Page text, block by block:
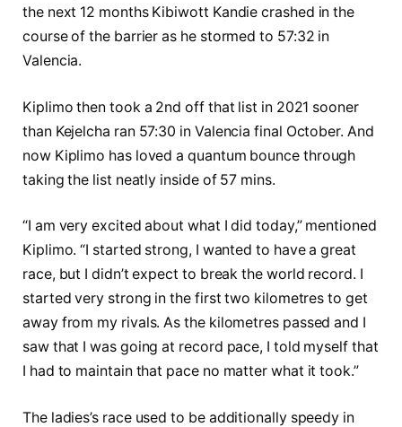
the next 12 months Kibiwott Kandie crashed in the
course of the barrier as he stormed to 57:32 in
Valencia.
Kiplimo then took a 2nd off that list in 2021 sooner
than Kejelcha ran 57:30 in Valencia final October. And
now Kiplimo has loved a quantum bounce through
taking the list neatly inside of 57 mins.
“I am very excited about what I did today,” mentioned
Kiplimo. “I started strong, I wanted to have a great
race, but I didn’t expect to break the world record. I
started very strong in the first two kilometres to get
away from my rivals. As the kilometres passed and I
saw that I was going at record pace, I told myself that
I had to maintain that pace no matter what it took.”
The ladies’s race used to be additionally speedy in